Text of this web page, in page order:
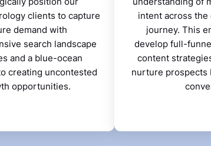
clients to capture
demand with
search landscape
and a blue-ocean
creating uncontested
opportunities.
intent across
journey. This
develop full-
content
nurture prospects